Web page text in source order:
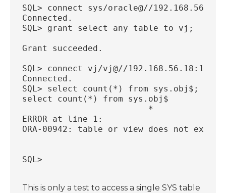
SQL> connect sys/oracle@//
Connected.
SQL> grant select any table to vj;
Grant succeeded.
SQL> connect vj/vj@//192.168.56.18:1521/
Connected.
SQL> select count(*) from sys.obj$;
select count(*) from sys.obj$
                         *
ERROR at line 1:
ORA-00942: table or view does not exist
SQL>
This is only a test to access a single SYS table